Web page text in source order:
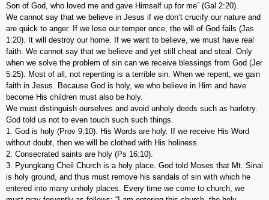
Son of God, who loved me and gave Himself up for me” (Gal 2:20).
We cannot say that we believe in Jesus if we don’t crucify our nature and
are quick to anger. If we lose our temper once, the will of God fails (Jas
1:20). It will destroy our home. If we want to believe, we must have real
faith. We cannot say that we believe and yet still cheat and steal. Only
when we solve the problem of sin can we receive blessings from God (Jer
5:25). Most of all, not repenting is a terrible sin. When we repent, we gain
faith in Jesus. Because God is holy, we who believe in Him and have
become His children must also be holy.
We must distinguish ourselves and avoid unholy deeds such as harlotry.
God told us not to even touch such such things.
1. God is holy (Prov 9:10). His Words are holy. If we receive His Word
without doubt, then we will be clothed with His holiness.
2. Consecrated saints are holy (Ps 16:10).
3. Pyungkang Cheil Church is a holy place. God told Moses that Mt. Sinai
is holy ground, and thus must remove his sandals of sin with which he
entered into many unholy places. Every time we come to church, we